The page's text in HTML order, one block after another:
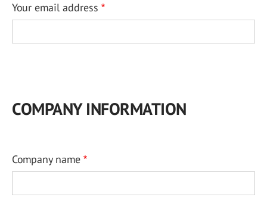
Your email address
COMPANY INFORMATION
Company name